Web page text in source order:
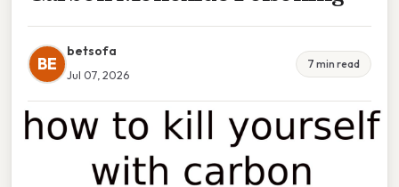
BE
betsofa
Jul 07, 2026
7 min read